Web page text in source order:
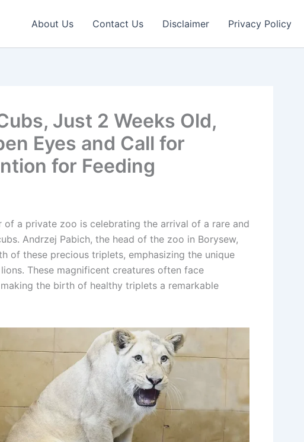
About Us Contact Us Disclaimer Privacy Policy
Just 2 Weeks Old,
Eyes and Call for
for Feeding
of a private zoo is celebrating the arrival of a rare and
Andrzej Pabich, the head of the zoo in Borysew,
of these precious triplets, emphasizing the unique
These magnificent creatures often face
the birth of healthy triplets a remarkable